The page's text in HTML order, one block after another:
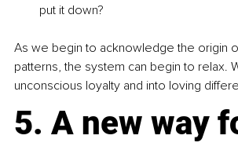
put it down?
As we begin to acknowledge the origin
patterns, the system can begin to relax.
unconscious loyalty and into loving
5. A new way